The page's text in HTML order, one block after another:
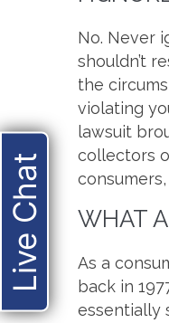
No. Never
shouldn’t
the
violating
lawsuit
collectors
WHAT
As a
back in
essentially
Live Chat